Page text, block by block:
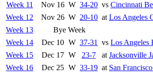
Week 11
Nov 16 W 34-20 vs Cincinnati
Week 12
Nov 26 W 20-10 at Los Angeles
Week 13
Bye Week
Week 14
Dec 10 W 37-31 vs Los Angeles
Week 15
Dec 17 W 23-7 at Jacksonville
Week 16
Dec 25 W 33-19 at San